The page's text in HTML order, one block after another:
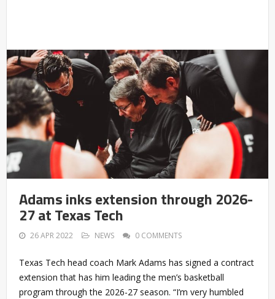
Adams inks extension through 2026-
27 at Texas Tech
26 APR 2022 NEWS 0 COMMENTS
Texas Tech head coach Mark Adams has signed a contract
extension that has him leading the men’s basketball
program through the 2026-27 season. “I’m very humbled